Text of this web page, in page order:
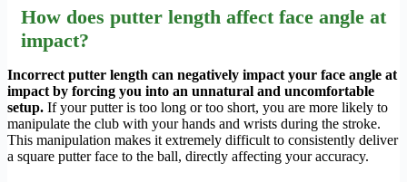
How does putter length affect face angle at
impact?
Incorrect putter length can negatively impact your face angle at
impact by forcing you into an unnatural and uncomfortable
setup. If your putter is too long or too short, you are more likely to
manipulate the club with your hands and wrists during the stroke.
This manipulation makes it extremely difficult to consistently deliver
a square putter face to the ball, directly affecting your accuracy.